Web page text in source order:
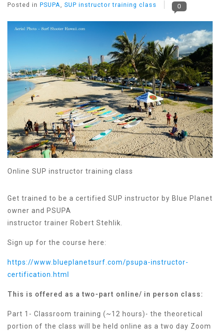
Posted in PSUPA SUP instructor training class 0
Online SUP instructor training class
Get trained to be a certified SUP instructor by Blue Planet
owner and PSUPA
instructor trainer Robert Stehlik.
Sign up for the course here:
https://www.blueplanetsurf.com/psupa-instructor-
certification.html
This is offered as a two-part online/ in person class:
Part 1- Classroom training (~12 hours)- the theoretical
portion of the class will be held online as a two day Zoom